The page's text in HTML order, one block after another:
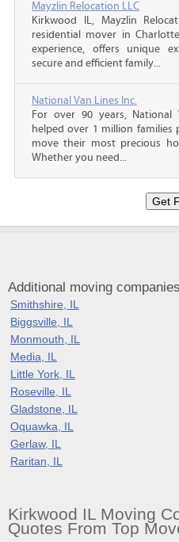
Mayzlin Relocation LLC
Kirkwood IL, Mayzlin
residential mover in
experience, offers unique
secure and efficient family...
National Van Lines Inc.
For over 90 years, National
helped over 1 million families
move their most precious
Whether you need...
Additional moving
Smithshire, IL
Biggsville, IL
Monmouth, IL
Media, IL
Little York, IL
Roseville, IL
Gladstone, IL
Oquawka, IL
Gerlaw, IL
Raritan, IL
Kirkwood IL Moving
Quotes From Top